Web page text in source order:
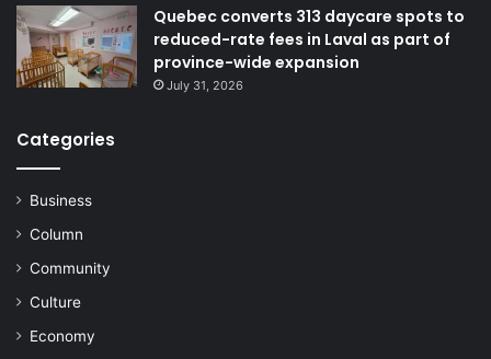
Quebec converts 313 daycare spots to
reduced-rate fees in Laval as part of
province-wide expansion
July 31, 2026
Categories
Business
Column
Community
Culture
Economy